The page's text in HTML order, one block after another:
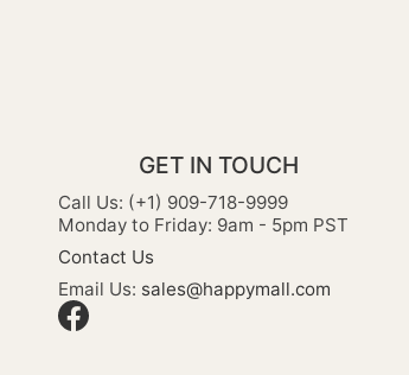
GET IN TOUCH
Call Us: (+1) 909-718-9999
Monday to Friday: 9am - 5pm PST
Contact Us
Email Us: sales@happymall.com